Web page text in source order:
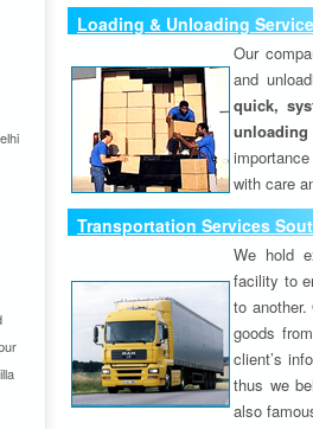
Loading & Unloading
Our
and
quick,
unloading
with care
Transportation Services
We hold
facility to
to
goods
client’s
thus we
also